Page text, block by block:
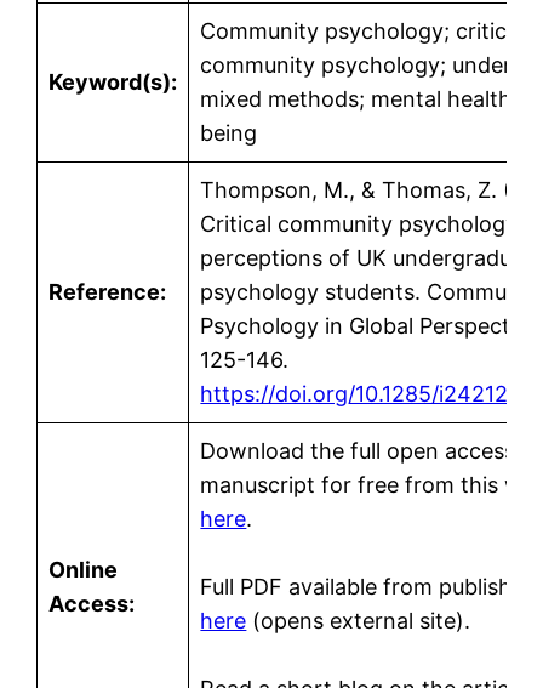
Keyword(s):
Community psychology; critical
community psychology;
mixed methods; mental health
being
Reference:
Thompson, M., & Thomas, Z.
Critical community psychology:
perceptions of UK
psychology students.
Psychology in Global
125-146.
https://doi.org/10.1285/
Online
Access:
Download the full open access
manuscript for free from this
here.
Full PDF available from
here (opens external site).